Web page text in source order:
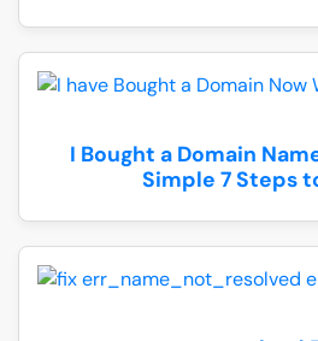
I Bought a Domain
Simple 7 Steps